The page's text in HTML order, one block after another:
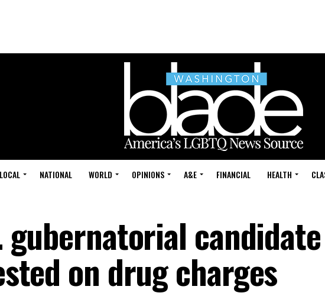
LOCAL NATIONAL WORLD OPINIONS A&E FINANCIAL HEALTH
gubernatorial
on drug charges